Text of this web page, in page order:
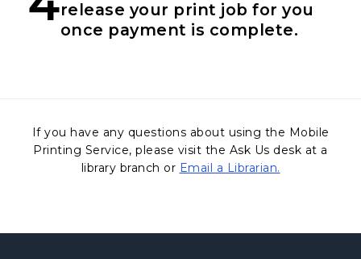
release your print job for you
once payment is complete.
If you have any questions about using the Mobile
Printing Service, please visit the Ask Us desk at a
library branch or Email a Librarian.